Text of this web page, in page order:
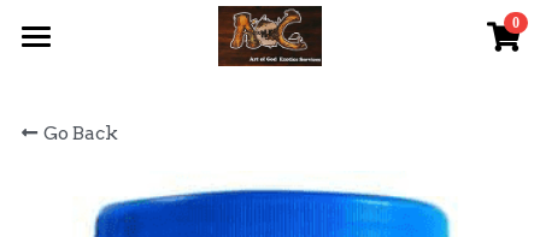
0
關於我們 About Us
服務內容 Our Services
Go Back
×
STORE CATEGORIES
All Categories